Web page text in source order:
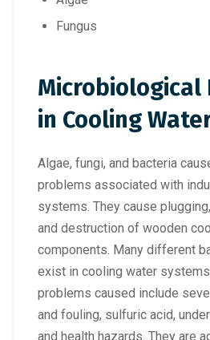
Fungus
Microbiological
in Cooling
Algae, fungi, and bacteria
problems associated with
systems. They cause
and destruction of wooden
components. Many different
exist in cooling water
problems caused include
and fouling, sulfuric acid,
and health hazards. They are